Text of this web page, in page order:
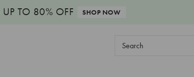
UP TO 80% OFF SHOP NOW
Search